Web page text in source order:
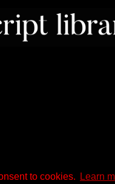
to cookies. Learn